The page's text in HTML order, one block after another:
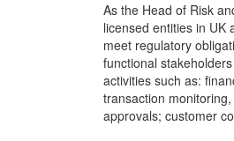
As the Head of Risk
licensed entities in UK
meet regulatory
functional
activities such as:
transaction
approvals; customer